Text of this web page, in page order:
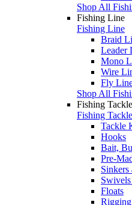
Shop All
Fishing Line
Fishing Line
Braid
Leader
Mono
Wire
Fly
Shop All
Fishing Tackle
Fishing Tackle
Tackle
Hooks
Bait,
Pre-
Swivels
Floats